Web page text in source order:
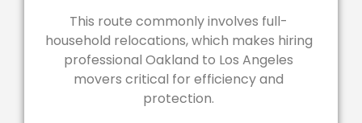
This route commonly involves full-
household relocations, which makes hiring
professional Oakland to Los Angeles
movers critical for efficiency and
protection.